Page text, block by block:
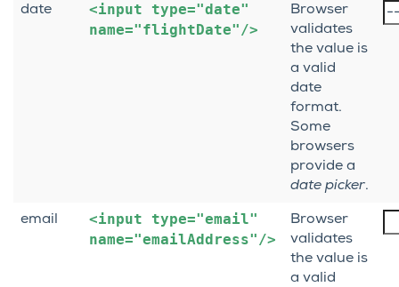
date <input type="date"
name="flightDate"/>
Browser
validates
the value is
a valid
date
format.
Some
browsers
provide a
date picker.
email <input type="email"
name="emailAddress"/>
Browser
validates
the value is
a valid